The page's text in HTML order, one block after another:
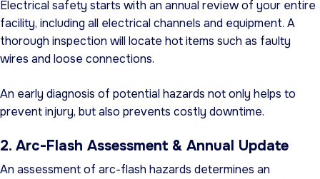
Electrical safety starts with an annual review of your entire
facility, including all electrical channels and equipment. A
thorough inspection will locate hot items such as faulty
wires and loose connections.
An early diagnosis of potential hazards not only helps to
prevent injury, but also prevents costly downtime.
2. Arc-Flash Assessment & Annual Update
An assessment of arc-flash hazards determines an